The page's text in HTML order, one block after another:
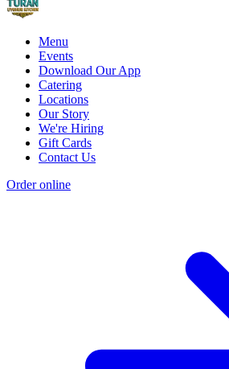
Menu
Events
Download Our App
Catering
Locations
Our Story
We're Hiring
Gift Cards
Contact Us
Order online